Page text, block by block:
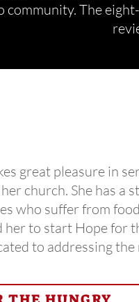
community. The
great pleasure in
church. She has a
who suffer from food
her to start Hope for
to addressing the